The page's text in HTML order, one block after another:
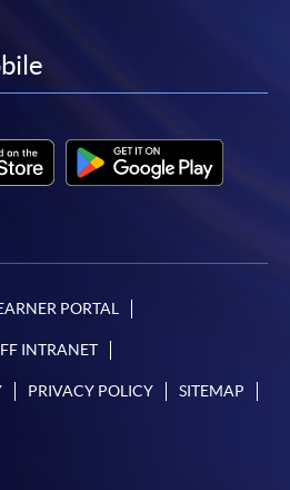
linkedin
PORTAL
INTRANET
PRIVACY POLICY SITEMAP